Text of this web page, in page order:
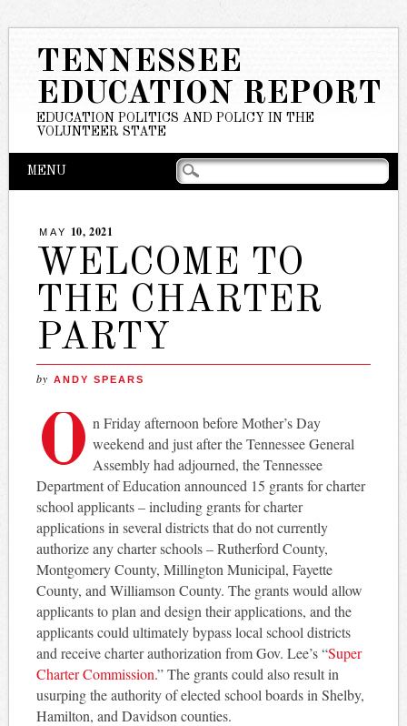
TENNESSEE
EDUCATION REPORT
EDUCATION POLITICS AND POLICY IN THE
VOLUNTEER STATE
Main menu
SkipMENU
MAY 10, 2021
WELCOME TO
THE CHARTER
PARTY
by ANDY SPEARS
O n Friday afternoon before Mother’s Day
weekend and just after the Tennessee General
Assembly had adjourned, the Tennessee
Department of Education announced 15 grants for charter
school applicants – including grants for charter
applications in several districts that do not currently
authorize any charter schools – Rutherford County,
Montgomery County, Millington Municipal, Fayette
County, and Williamson County. The grants would allow
applicants to plan and design their applications, and the
applicants could ultimately bypass local school districts
and receive charter authorization from Gov. Lee’s “Super
Charter Commission.” The grants could also result in
usurping the authority of elected school boards in Shelby,
Hamilton, and Davidson counties.